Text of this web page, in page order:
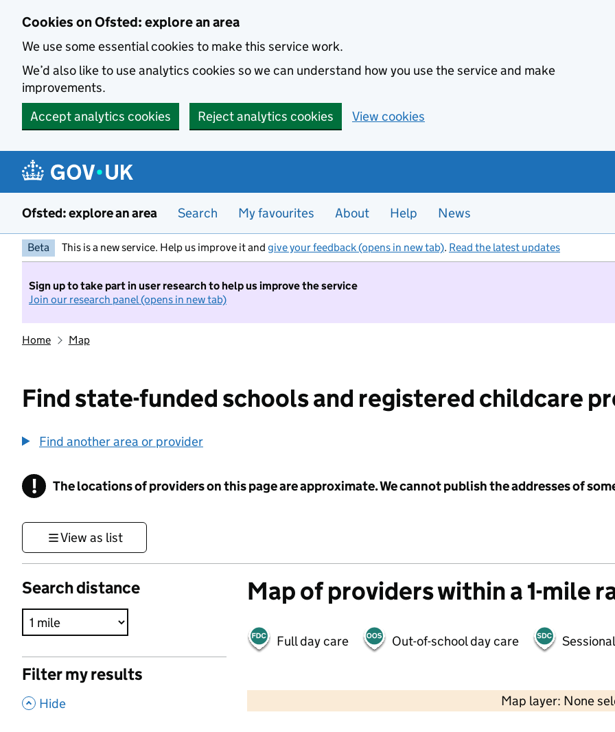
Cookies on Ofsted: explore an area
We use some essential cookies to make this service work.
We’d also like to use analytics cookies so we can understand how you use the service and make
improvements.
Accept analytics cookies
Reject analytics cookies View cookies
Ofsted: explore an area Search My favourites About Help News
Beta This is a new service. Help us improve it and give your feedback (opens in new tab). Read the latest updates
Sign up to take part in user research to help us improve the service
Join our research panel (opens in new tab)
Home Map
Find state-funded schools and registered childcare
Find another area or provider
! Information
The locations of providers on this page are approximate. We cannot publish the addresses of
View as list
Search distance
Filter my results
, Hide
Map of providers within a 1-mile
Full day care Out-of-school day care
Map layer: None